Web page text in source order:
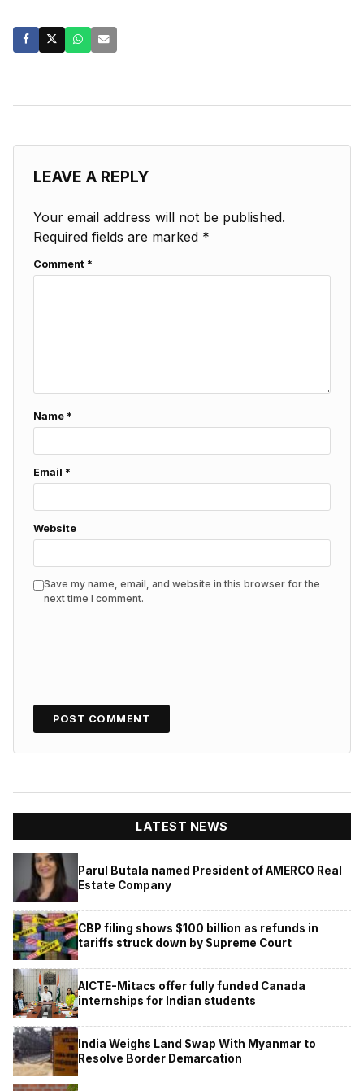
LEAVE A REPLY
Your email address will not be published.
Required fields are marked *
Comment *
Name *
Email *
Website
Save my name, email, and website in this browser for the
next time I comment.
LATEST NEWS
Parul Butala named President of AMERCO Real
Estate Company
CBP filing shows $100 billion as refunds in
tariffs struck down by Supreme Court
AICTE-Mitacs offer fully funded Canada
internships for Indian students
India Weighs Land Swap With Myanmar to
Resolve Border Demarcation